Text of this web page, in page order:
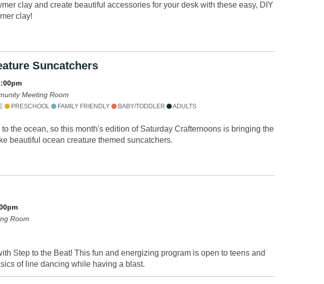
clay and create beautiful accessories for your desk with these easy, DIY
clay!
Suncatchers
Meeting Room
PRESCHOOL FAMILY FRIENDLY BABY/TODDLER
ADULTS
the ocean, so this month's edition of Saturday Crafternoons is bringing the
beautiful ocean creature themed suncatchers.
Room
Step to the Beat! This fun and energizing program is open to teens and
of line dancing while having a blast.